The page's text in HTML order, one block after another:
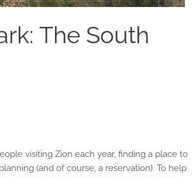
The South
visiting Zion each year, finding a place to
(and of course, a reservation). To help